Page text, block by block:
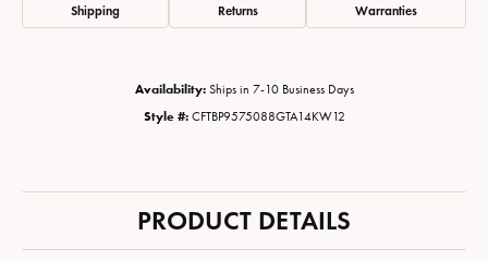
Shipping Returns Warranties
Availability: Ships in 7-10 Business Days
Style #: CFTBP9575088GTA14KW12
PRODUCT DETAILS